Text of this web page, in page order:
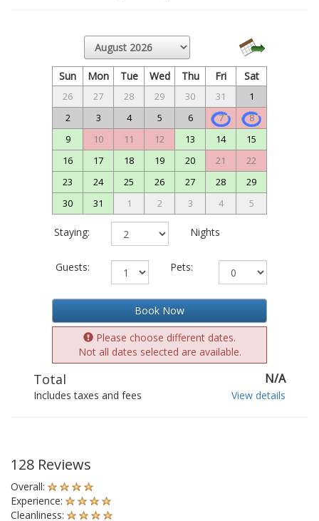
Sun Mon Tue Wed Thu Fri Sat
26 27 28 29 30 31
1
2
3 4 5 6 7
8
9
10 11 12 13 14
15
16
17 18 19 20 21
22
23
24 25 26 27 28
29
30
31 1 2 3 4 5
Staying: Nights
Guests: Pets:
Book Now
Please choose different dates.
Not all dates selected are available.
Total N/A
Includes taxes and fees View details
128 Reviews
Overall:
Experience:
Cleanliness: